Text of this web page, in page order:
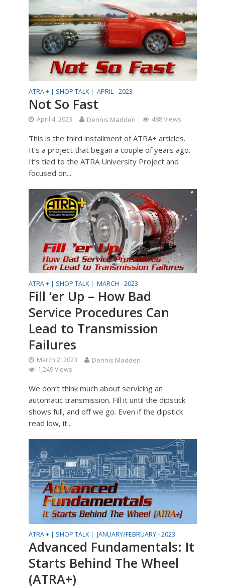
ATRA + | SHOP TALK | APRIL - 2023
Not So Fast
April 4, 2023 Dennis Madden 488 Views
This is the third installment of ATRA+ articles.
It’s a project that began a couple of years ago.
It’s tied to the ATRA University Project and
focused on...
ATRA + | SHOP TALK | MARCH - 2023
Fill ‘er Up – How Bad
Service Procedures Can
Lead to Transmission
Failures
March 2, 2023 Dennis Madden
1,249 Views
We don’t think much about servicing an
automatic transmission. Fill it until the dipstick
shows full, and off we go. Even if the dipstick
read low, it...
ATRA + | SHOP TALK | JANUARY/FEBRUARY - 2023
Advanced Fundamentals: It
Starts Behind The Wheel
(ATRA+)